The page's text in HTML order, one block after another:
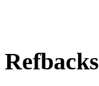
Refbacks